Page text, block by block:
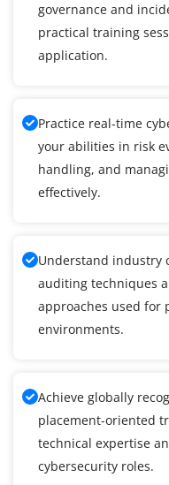
governance and
practical training
application.
Practice real-time
your abilities in risk
handling, and
effectively.
Understand industry
auditing techniques
approaches used for
environments.
Achieve globally
placement-oriented
technical expertise
cybersecurity roles.